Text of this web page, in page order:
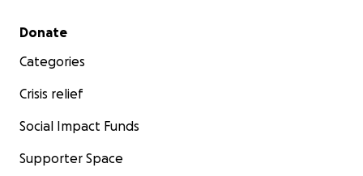
Secondary menu
Donate
Categories
Crisis relief
Social Impact Funds
Supporter Space